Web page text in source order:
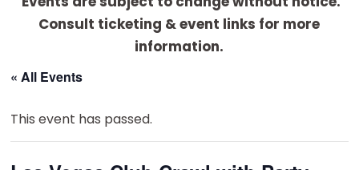
Consult ticketing & event links for more
information.
« All Events
This event has passed.